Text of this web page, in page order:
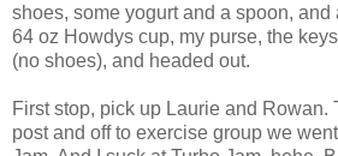
shoes, some yogurt and a spoon,
64 oz Howdys cup, my purse, the
(no shoes), and headed out.
First stop, pick up Laurie and Rowan.
post and off to exercise group we